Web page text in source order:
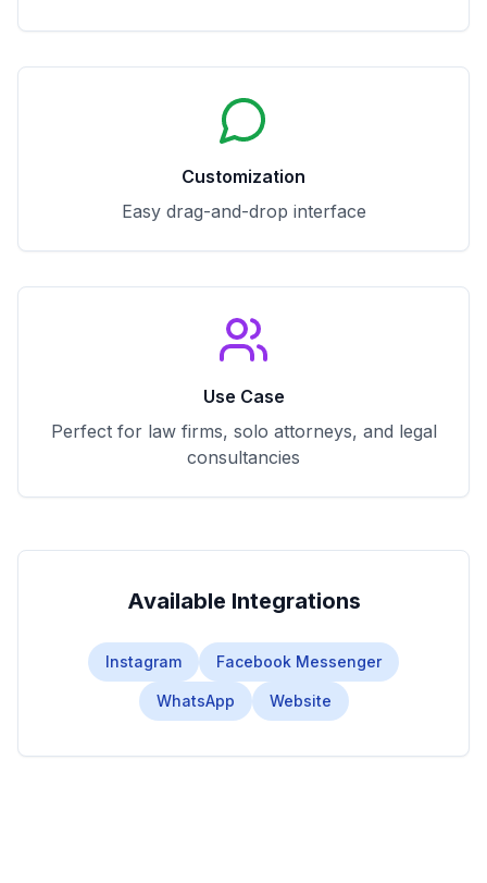
Customization
Easy drag-and-drop interface
Use Case
Perfect for law firms, solo attorneys, and legal
consultancies
Available Integrations
Instagram Facebook Messenger
WhatsApp Website